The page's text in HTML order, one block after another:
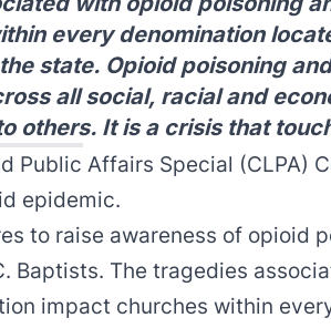
every denomination
state. Opioid poisoning
all social, racial and
others. It is a crisis that
Public Affairs Special (CLPA)
epidemic.
to raise awareness of opioid
Baptists. The tragedies
impact churches within